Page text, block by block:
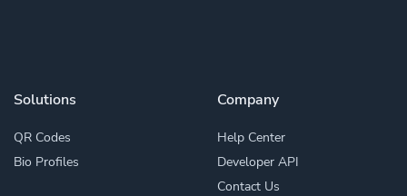
Solutions
QR Codes
Bio Profiles
Company
Help Center
Developer API
Contact Us